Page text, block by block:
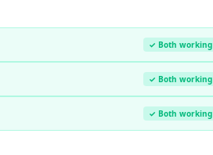
✓ Both working
✓ Both working
✓ Both working